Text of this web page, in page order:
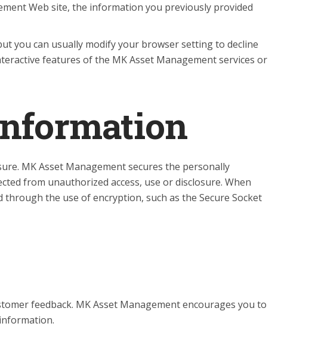
Web site, the information you previously provided
you can usually modify your browser setting to decline
features of the MK Asset Management services or
MK Asset Management secures the personally
from unauthorized access, use or disclosure. When
the use of encryption, such as the Secure Socket
feedback. MK Asset Management encourages you to